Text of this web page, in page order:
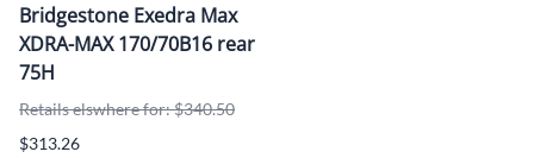
Bridgestone Exedra Max
XDRA-MAX 170/70B16 rear
75H
Retails elswhere for: $340.50
$313.26